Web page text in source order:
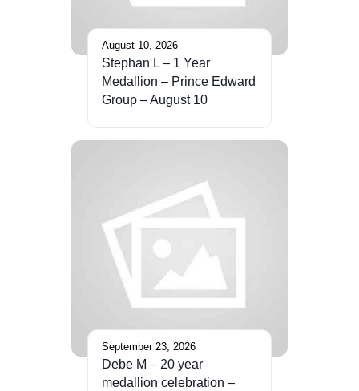
August 10, 2026
Stephan L – 1 Year
Medallion – Prince Edward
Group – August 10
September 23, 2026
Debe M – 20 year
medallion celebration –